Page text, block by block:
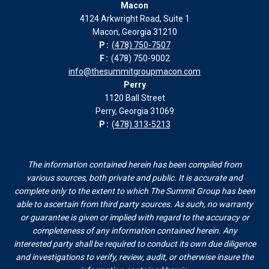
new
window
in
new
window
new
window
new
Macon
4124 Arkwright Road, Suite 1
Macon, Georgia 31210
P: (478) 750-7507
F: (478) 750-9002
info@thesummitgroupmacon.com
Perry
1120 Ball Street
Perry, Georgia 31069
P: (478) 313-5213
The information contained herein has been compiled from
various sources, both private and public. It is accurate and
complete only to the extent to which The Summit Group has been
able to ascertain from third party sources. As such, no warranty
or guarantee is given or implied with regard to the accuracy or
completeness of any information contained herein. Any
interested party shall be required to conduct its own due diligence
and investigations to verify, review, audit, or otherwise insure the